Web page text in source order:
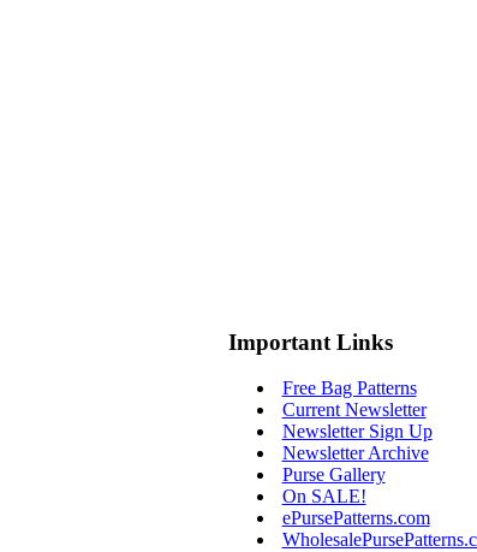
Important Links
Free Bag Patterns
Current Newsletter
Newsletter Sign Up
Newsletter Archive
Purse Gallery
On SALE!
ePursePatterns.com